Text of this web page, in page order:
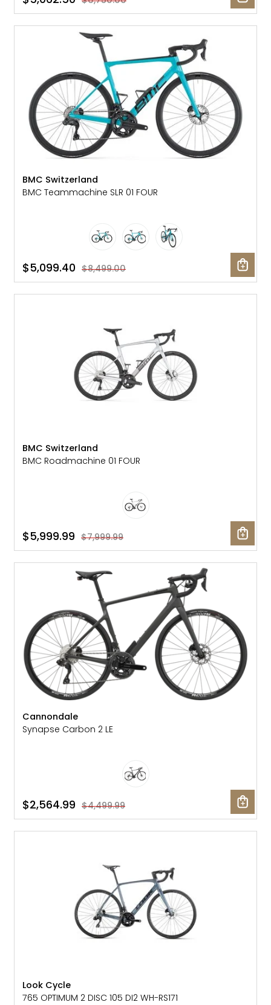
BMC Switzerland
BMC Teammachine SLR 01 FOUR
$5,099.40 $8,499.00
BMC Switzerland
BMC Roadmachine 01 FOUR
$5,999.99 $7,999.99
Cannondale
Synapse Carbon 2 LE
$2,564.99 $4,499.99
Look Cycle
765 OPTIMUM 2 DISC 105 DI2 WH-RS171